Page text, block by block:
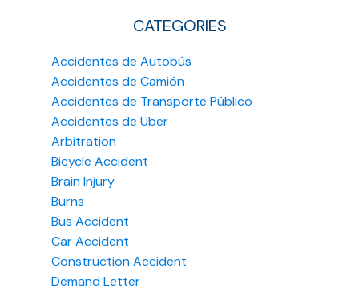
CATEGORIES
Accidentes de Autobús
Accidentes de Camión
Accidentes de Transporte Público
Accidentes de Uber
Arbitration
Bicycle Accident
Brain Injury
Burns
Bus Accident
Car Accident
Construction Accident
Demand Letter